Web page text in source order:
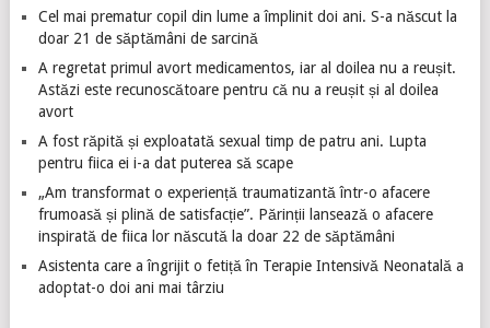
Cel mai prematur copil din lume a împlinit doi ani. S-a născut la
doar 21 de săptămâni de sarcină
A regretat primul avort medicamentos, iar al doilea nu a reușit.
Astăzi este recunoscătoare pentru că nu a reușit și al doilea
avort
A fost răpită și exploatată sexual timp de patru ani. Lupta
pentru fiica ei i-a dat puterea să scape
„Am transformat o experiență traumatizantă într-o afacere
frumoasă și plină de satisfacție”. Părinții lansează o afacere
inspirată de fiica lor născută la doar 22 de săptămâni
Asistenta care a îngrijit o fetiță în Terapie Intensivă Neonatală a
adoptat-o doi ani mai târziu